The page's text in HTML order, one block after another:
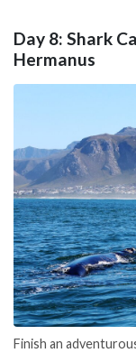
Day 8: Shark
Hermanus
Finish an